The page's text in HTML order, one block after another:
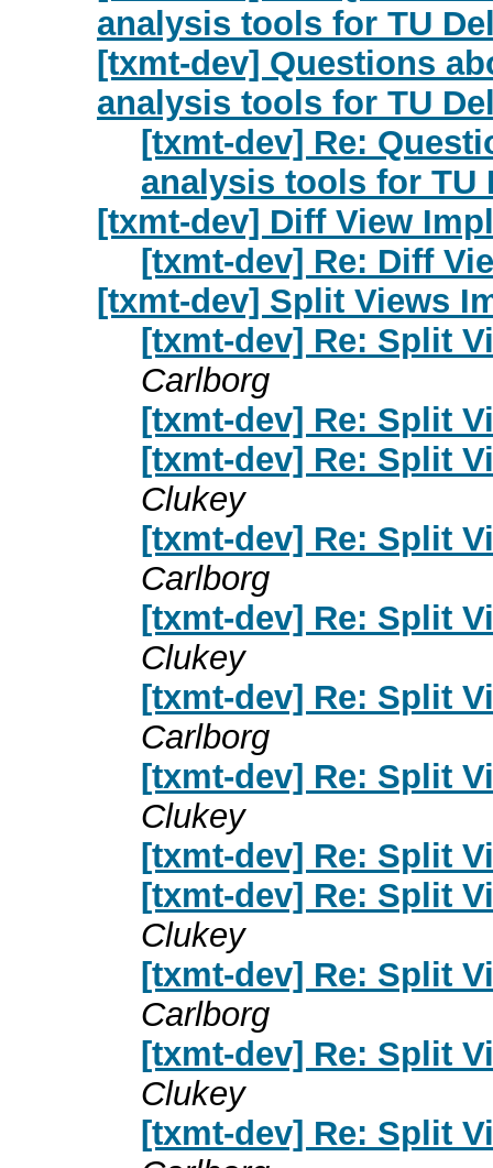
analysis tools for TU
[txmt-dev] Questions
analysis tools for TU
[txmt-dev] Re:
analysis tools for TU
[txmt-dev] Diff View
[txmt-dev] Re: Diff
[txmt-dev] Split Views
[txmt-dev] Re: Split
Carlborg
[txmt-dev] Re: Split
[txmt-dev] Re: Split
Clukey
[txmt-dev] Re: Split
Carlborg
[txmt-dev] Re: Split
Clukey
[txmt-dev] Re: Split
Carlborg
[txmt-dev] Re: Split
Clukey
[txmt-dev] Re: Split
[txmt-dev] Re: Split
Clukey
[txmt-dev] Re: Split
Carlborg
[txmt-dev] Re: Split
Clukey
[txmt-dev] Re: Split